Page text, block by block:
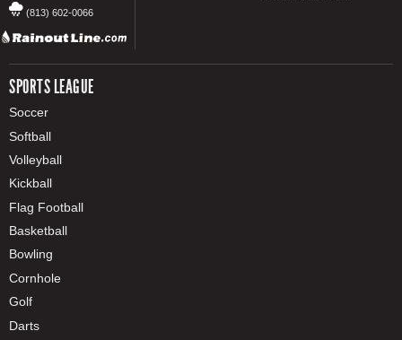
(813) 602-0066
SPORTS LEAGUE
Soccer
Softball
Volleyball
Kickball
Flag Football
Basketball
Bowling
Cornhole
Golf
Darts